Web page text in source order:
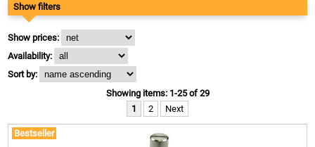
Show filters
Show prices:
Availability:
Sort by:
Showing items: 1-25 of 29
1
2 Next
Bestseller